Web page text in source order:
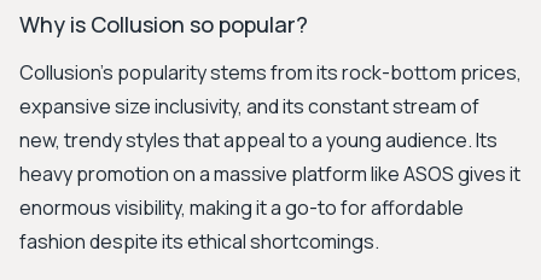
Why is Collusion so popular?
Collusion's popularity stems from its rock-bottom prices,
expansive size inclusivity, and its constant stream of
new, trendy styles that appeal to a young audience. Its
heavy promotion on a massive platform like ASOS gives it
enormous visibility, making it a go-to for affordable
fashion despite its ethical shortcomings.